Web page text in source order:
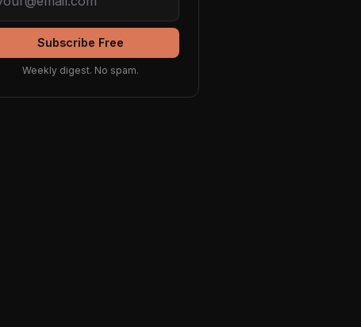
Subscribe Free
Weekly digest. No spam.